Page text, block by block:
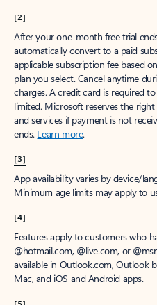
[2]
After your one-month free trial
automatically convert to a paid
applicable subscription fee based
plan you select. Cancel anytime
charges. A credit card is required
limited. Microsoft reserves the
and services if payment is not
ends. Learn more.
[3]
App availability varies by device/
Minimum age limits may apply to
[4]
Features apply to customers who
@hotmail.com, @live.com, or
available in Outlook.com, Outlook
Mac, and iOS and Android apps.